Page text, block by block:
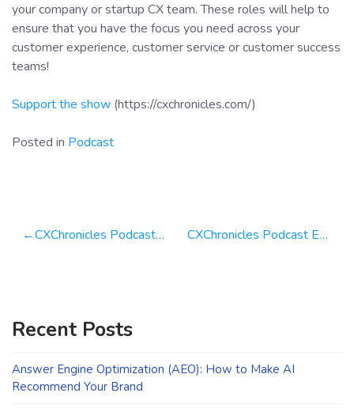
your company or startup CX team. These roles will help to
ensure that you have the focus you need across your
customer experience, customer service or customer success
teams!
Support the show (https://cxchronicles.com/)
Posted in Podcast
Post
CXChronicles Podcast Episode 50 — CXWeekly Why Customer Surveys are Critical For Your Business! CXChronicles Podcast Episode 52 with Claire Boscq-Scott Global Customer Service Guru
Recent Posts
Answer Engine Optimization (AEO): How to Make AI
Recommend Your Brand